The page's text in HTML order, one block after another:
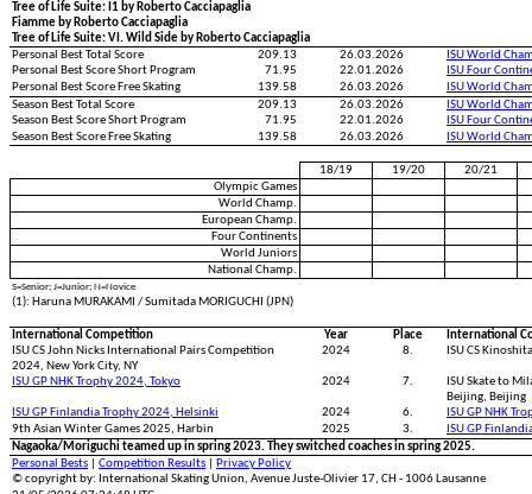
Tree of Life Suite: I1 by Roberto Cacciapaglia
Fiamme by Roberto Cacciapaglia
Tree of Life Suite: VI. Wild Side by Roberto Cacciapaglia
Personal Best Total Score
209.13 26.03.2026
ISU World
Personal Best Score Short Program
71.95 22.01.2026
ISU Four
Personal Best Score Free Skating
139.58 26.03.2026
ISU World
Season Best Total Score
209.13 26.03.2026
ISU World
Season Best Score Short Program
71.95 22.01.2026
ISU Four
Season Best Score Free Skating
139.58 26.03.2026 ISU World
18/19 19/20
20/21
Olympic Games
World Champ.
European Champ.
Four Continents
World Juniors
National Champ.
S=Senior; J=Junior; N=Novice
(1): Haruna MURAKAMI / Sumitada MORIGUCHI (JPN)
International Competition Year Place
International
ISU CS John Nicks International Pairs Competition
2024, New York City, NY
2024 8. ISU CS
ISU GP NHK Trophy 2024, Tokyo 2024 7.
ISU Skate to
Beijing, Beijing
ISU GP Finlandia Trophy 2024, Helsinki
2024 6.
ISU GP NHK
9th Asian Winter Games 2025, Harbin
2025 3.
ISU GP
Nagaoka/Moriguchi teamed up in spring 2023. They switched coaches in spring 2025.
Personal Bests
Competition Results
Privacy Policy
© copyright by: International Skating Union, Avenue Juste-Olivier 17, CH - 1006 Lausanne